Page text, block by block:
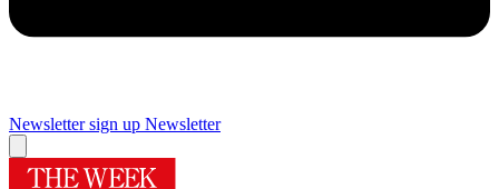
Newsletter sign up Newsletter